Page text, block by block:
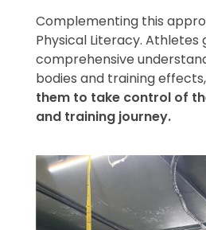
Complementing this
Physical Literacy. Athletes
comprehensive
bodies and training effects,
them to take control of
and training journey.